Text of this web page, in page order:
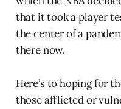
that it took a player
the center of a
there now.
Here’s to hoping for
those afflicted or